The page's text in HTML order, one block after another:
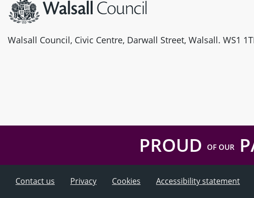
Walsall Council, Civic Centre, Darwall Street, Walsall. WS1
PROUD OF OUR
Contact us Privacy Cookies Accessibility statement